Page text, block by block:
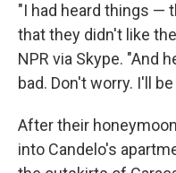
"I had heard things —
that they didn't like
NPR via Skype. "And
bad. Don't worry. I'll
After their
into Candelo's